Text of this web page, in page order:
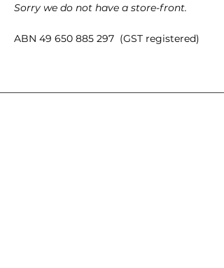
Sorry we do not have a store-front.
ABN 49 650 885 297 (GST registered)